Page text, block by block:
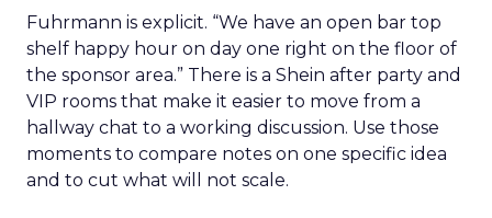
Fuhrmann is explicit. “We have an open bar top
shelf happy hour on day one right on the floor of
the sponsor area.” There is a Shein after party and
VIP rooms that make it easier to move from a
hallway chat to a working discussion. Use those
moments to compare notes on one specific idea
and to cut what will not scale.